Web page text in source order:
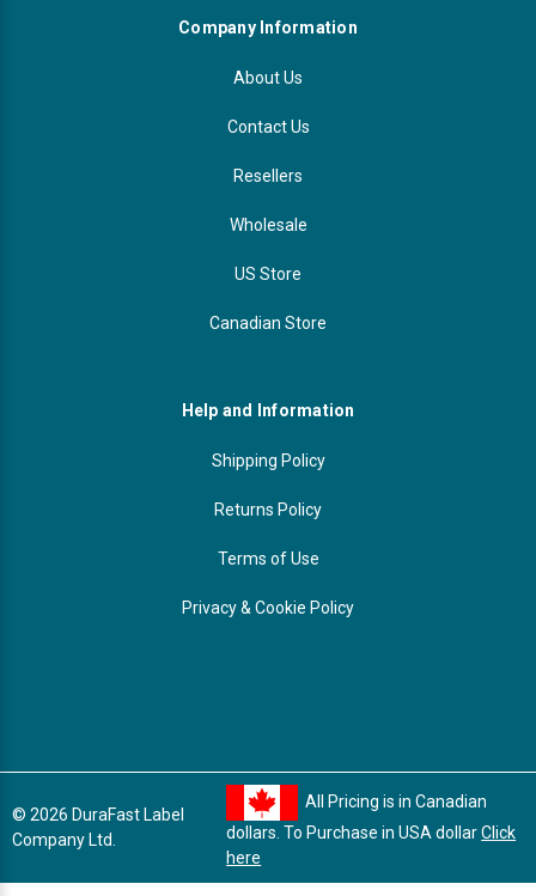
Company Information
About Us
Contact Us
Resellers
Wholesale
US Store
Canadian Store
Help and Information
Shipping Policy
Returns Policy
Terms of Use
Privacy & Cookie Policy
© 2026 DuraFast Label
Company Ltd.
All Pricing is in Canadian
dollars. To Purchase in USA dollarClick
here